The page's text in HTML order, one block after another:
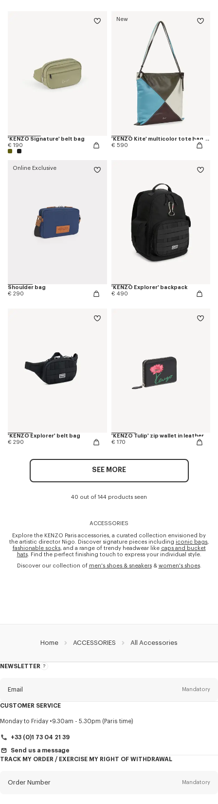
'KENZO Signature' belt bag
€ 190
New
'KENZO Kite' multicolor tote bag in leather
€ 590
Online Exclusive
Shoulder bag
€ 290
'KENZO Explorer' backpack
€ 490
'KENZO Explorer' belt bag
€ 290
'KENZO Tulip' zip wallet in leather
€ 170
SEE MORE
40 out of 144 products seen
ACCESSORIES
Explore the KENZO Paris accessories, a curated collection envisioned by
the artistic director Nigo. Discover signature pieces including iconic bags,
fashionable socks, and a range of trendy headwear like caps and bucket
hats. Find the perfect finishing touch to express your individual style.
Discover our collection of men's shoes & sneakers& women's shoes.
Home ACCESSORIES All Accessories
NEWSLETTER
About
Email Mandatory
Title Mandatory
CUSTOMER SERVICE
Monday to Friday 9.30am - 5.30pm (Paris time)
+33 (0)1 73 04 21 39
Send us a message
TRACK MY ORDER / EXERCISE MY RIGHT OF WITHDRAWAL
Order Number Mandatory